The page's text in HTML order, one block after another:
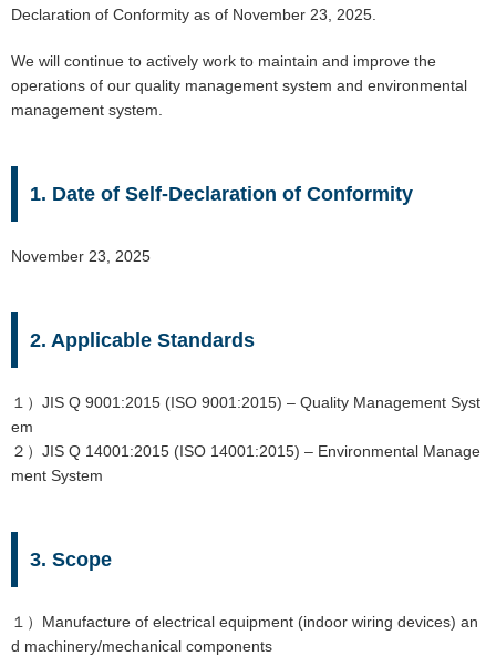
Declaration of Conformity as of November 23, 2025.
We will continue to actively work to maintain and improve the
operations of our quality management system and environmental
management system.
1. Date of Self-Declaration of Conformity
November 23, 2025
2. Applicable Standards
１）JIS Q 9001:2015 (ISO 9001:2015) – Quality Management Syst
em
２）JIS Q 14001:2015 (ISO 14001:2015) – Environmental Manage
ment System
3. Scope
１）Manufacture of electrical equipment (indoor wiring devices) an
d machinery/mechanical components